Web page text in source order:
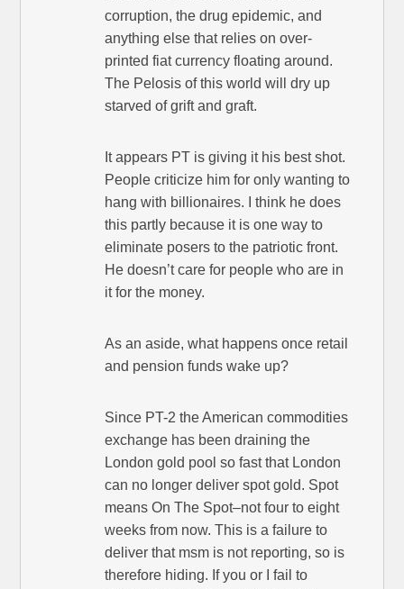
corruption, the drug epidemic, and
anything else that relies on over-
printed fiat currency floating around.
The Pelosis of this world will dry up
starved of grift and graft.
It appears PT is giving it his best shot.
People criticize him for only wanting to
hang with billionaires. I think he does
this partly because it is one way to
eliminate posers to the patriotic front.
He doesn’t care for people who are in
it for the money.
As an aside, what happens once retail
and pension funds wake up?
Since PT-2 the American commodities
exchange has been draining the
London gold pool so fast that London
can no longer deliver spot gold. Spot
means On The Spot–not four to eight
weeks from now. This is a failure to
deliver that msm is not reporting, so is
therefore hiding. If you or I fail to